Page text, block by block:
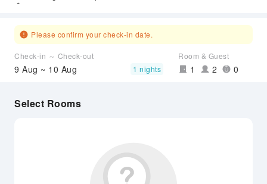
Please confirm your check-in date.
Check-in ～ Check-out
9 Aug ~ 10 Aug 1 nights
Room & Guest
1 2 0
Select Rooms